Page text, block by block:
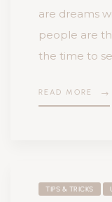
are dreams
people are
the time to
READ MORE
TIPS & TRICKS